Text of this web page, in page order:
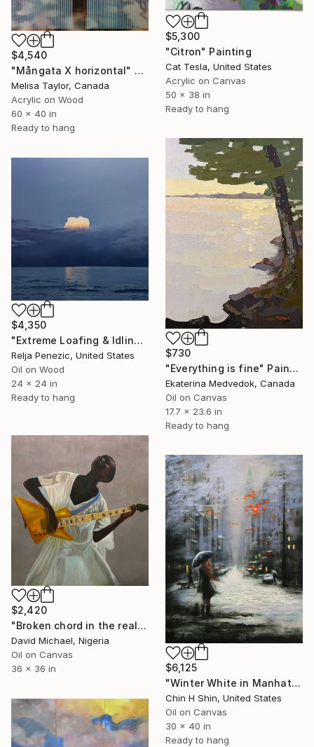
$5,300
"Citron" Painting
Cat Tesla, United States
Acrylic on Canvas
50 x 38 in
Ready to hang
$4,540
"Mångata X horizontal" Painting
Melisa Taylor, Canada
Acrylic on Wood
60 x 40 in
Ready to hang
$730
"Everything is fine" Painting
Ekaterina Medvedok, Canada
Oil on Canvas
17.7 x 23.6 in
Ready to hang
$4,350
"Extreme Loafing & Idling #66" Painting
Relja Penezic, United States
Oil on Wood
24 x 24 in
Ready to hang
$2,420
"Broken chord in the realm of ecstasy" Painting
David Michael, Nigeria
Oil on Canvas
36 x 36 in
$6,125
"Winter White in Manhattan" Painting
Chin H Shin, United States
Oil on Canvas
30 x 40 in
Ready to hang